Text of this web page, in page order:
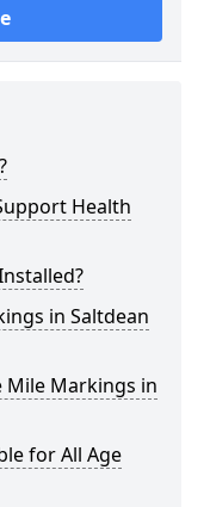
Health
in Saltdean
Mile Markings in
for All Age